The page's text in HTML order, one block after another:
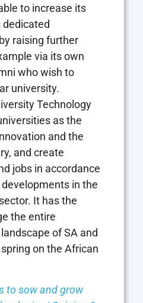
to increase its
dedicated
raising further
via its own
who wish to
university.
Technology
as the
and the
and create
jobs in accordance
in the
It has the
the entire
of SA and
on the African
to sow and grow